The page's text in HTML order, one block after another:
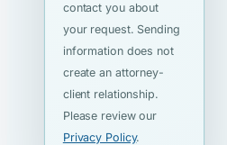
contact you about
your request. Sending
information does not
create an attorney-
client relationship.
Please review our
Privacy Policy.